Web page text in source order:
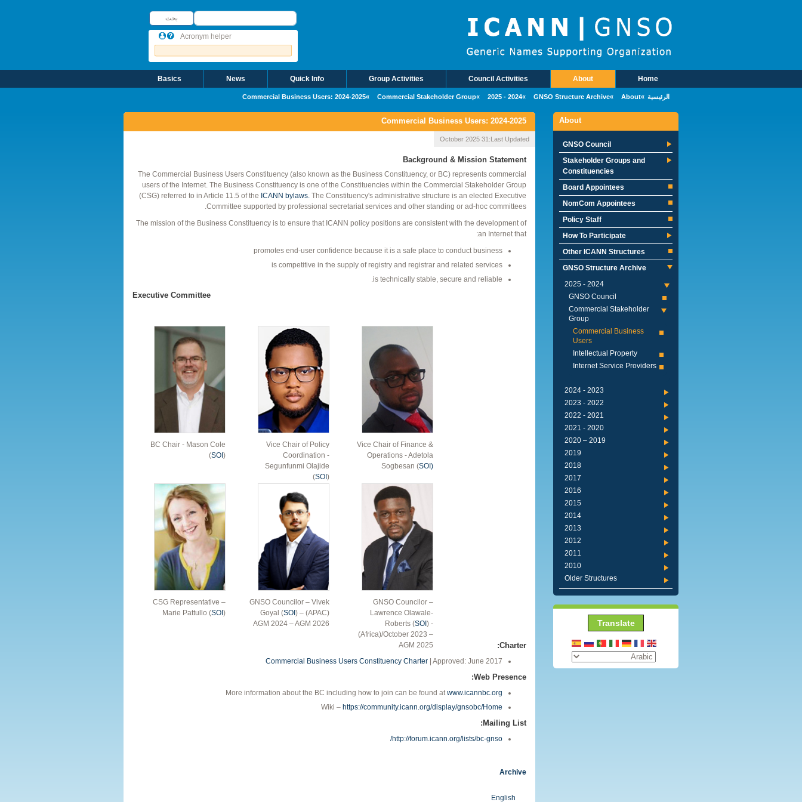
بحث
بحث
Acronym helper
Main Menu
Home
About
Council Activities
Group Activities
Quick Info
News
Basics
الرئيسية About
GNSO Structure Archive
2024 - 2025
Commercial Stakeholder Group
Commercial Business Users: 2024-2025
About
GNSO Council
Stakeholder Groups and
Constituencies
Board Appointees
NomCom Appointees
Policy Staff
How To Participate
Other ICANN Structures
GNSO Structure Archive
2024 - 2025
GNSO Council
Commercial Stakeholder
Group
Commercial Business
Users
Intellectual Property
Internet Service Providers
2023 - 2024
2022 - 2023
2021 - 2022
2020 - 2021
2019 – 2020
2019
2018
2017
2016
2015
2014
2013
2012
2011
2010
Older Structures
Translate
Commercial Business Users: 2024-2025
Last Updated:
31 October 2025
Background & Mission Statement
The Commercial Business Users Constituency (also known as the Business Constituency, or BC) represents commercial
users of the Internet. The Business Constituency is one of the Constituencies within the Commercial Stakeholder Group
(CSG) referred to in Article 11.5 of the ICANN bylaws. The Constituency's administrative structure is an elected Executive
Committee supported by professional secretariat services and other standing or ad-hoc committees.
The mission of the Business Constituency is to ensure that ICANN policy positions are consistent with the development of
an Internet that:
promotes end-user confidence because it is a safe place to conduct business
is competitive in the supply of registry and registrar and related services
is technically stable, secure and reliable.
Executive Committee
BC Chair - Mason Cole
(SOI )
Vice Chair of Policy
Coordination -
Segunfunmi Olajide
(SOI )
Vice Chair of Finance &
Operations - Adetola
Sogbesan (SOI)
CSG Representative –
Marie Pattullo (SOI )
GNSO Councilor – Vivek
Goyal (SOI ) – (APAC)
AGM 2024 – AGM 2026
GNSO Councilor –
Lawrence Olawale-
Roberts (SOI ) -
(Africa)/October 2023 –
AGM 2025
Charter:
Commercial Business Users Constituency Charter | Approved: June 2017
Web Presence:
More information about the BC including how to join can be found atwww.icannbc.org
Wiki – https://community.icann.org/display/gnsobc/Home
Mailing List:
http://forum.icann.org/lists/bc-gnso/
Archive
English